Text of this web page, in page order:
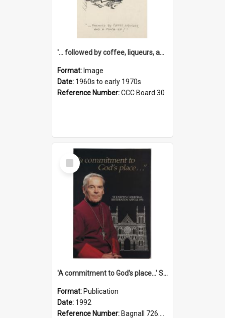
'... followed by coffee, liqueurs, and a punch-up!'
Format: Image
Date: 1960s to early 1970s
Reference Number:CCC Board 30
Select
Item
'A commitment to God's place...' St Joseph's Cathedral restoration appeal, 1992
Format: Publication
Date: 1992
Reference Number: Bagnall 726.6099392 Com